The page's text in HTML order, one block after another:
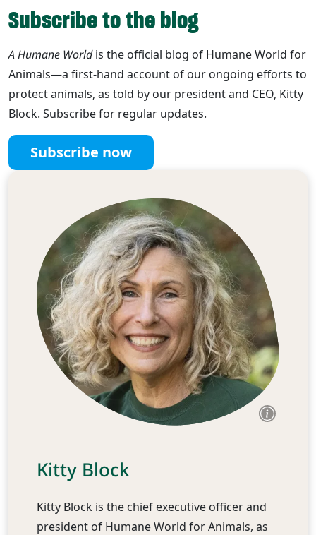
Subscribe to the blog
A Humane Worldis the official blog of Humane World for
Animals—a first-hand account of our ongoing efforts to
protect animals, as told by our president and CEO, Kitty
Block. Subscribe for regular updates.
Subscribe now
Kitty Block
Kitty Block is the chief executive officer and
president of Humane World for Animals, as